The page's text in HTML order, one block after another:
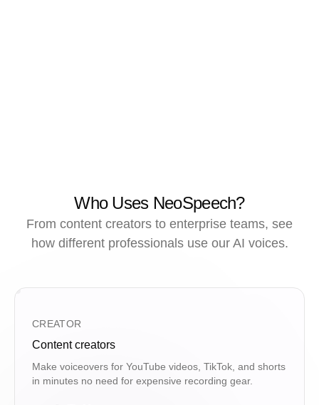
Who Uses NeoSpeech?
From content creators to enterprise teams, see
how different professionals use our AI voices.
CREATOR
Content creators
Make voiceovers for YouTube videos, TikTok, and shorts
in minutes no need for expensive recording gear.